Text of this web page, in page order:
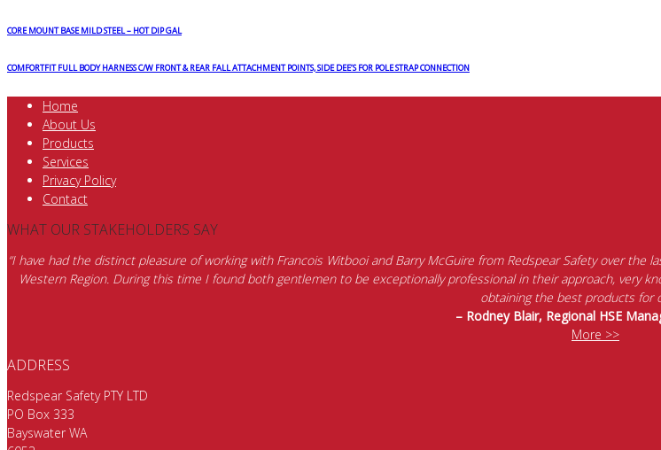
CORE MOUNT BASE MILD STEEL – HOT DIP GAL
COMFORTFIT FULL BODY HARNESS C/W FRONT & REAR FALL ATTACHMENT POINTS, SIDE DEE’S FOR POLE STRAP CONNECTION
Home
About Us
Products
Services
Privacy Policy
Contact
WHAT OUR STAKEHOLDERS SAY
“I have had the distinct pleasure of working with Francois Witbooi and Barry McGuire from Redspear Safety over
Western Region. During this time I found both gentlemen to be exceptionally professional in their approach, very
obtaining the best products for
– Rodney Blair, Regional HSE
More >>
ADDRESS
Redspear Safety PTY LTD
PO Box 333
Bayswater WA